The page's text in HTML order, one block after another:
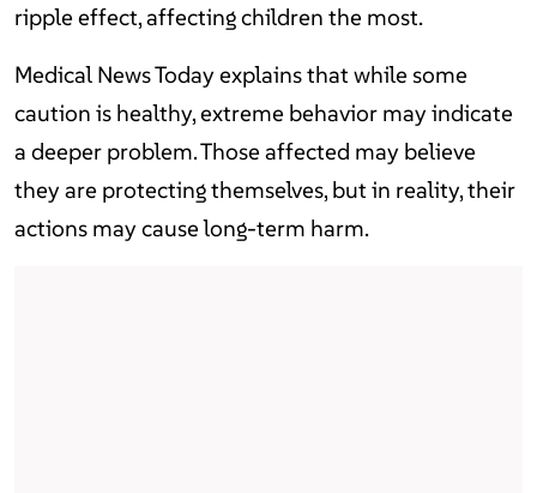
ripple effect, affecting children the most.
Medical News Today explains that while some
caution is healthy, extreme behavior may indicate
a deeper problem. Those affected may believe
they are protecting themselves, but in reality, their
actions may cause long-term harm.